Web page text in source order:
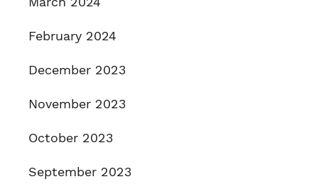
February 2024
December 2023
November 2023
October 2023
September 2023